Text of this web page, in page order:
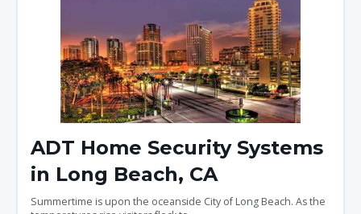
ADT Home Security Systems
in Long Beach, CA
Summertime is upon the oceanside City of Long Beach. As the